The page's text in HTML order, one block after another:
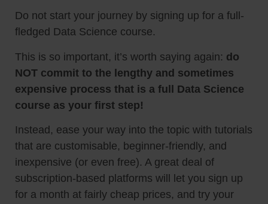
Do not start your journey by signing up for a full-
fledged Data Science course.
This is so important, it’s worth saying again: do
NOT commit to the lengthy and sometimes
expensive process that is a full Data Science
course as your first step!
Instead, ease your way into the topic with tutorials
that are customisable, beginner-friendly, and
inexpensive (or even free). A great deal of
subscription-based platforms will let you sign up
for a month at fairly cheap prices, and try your